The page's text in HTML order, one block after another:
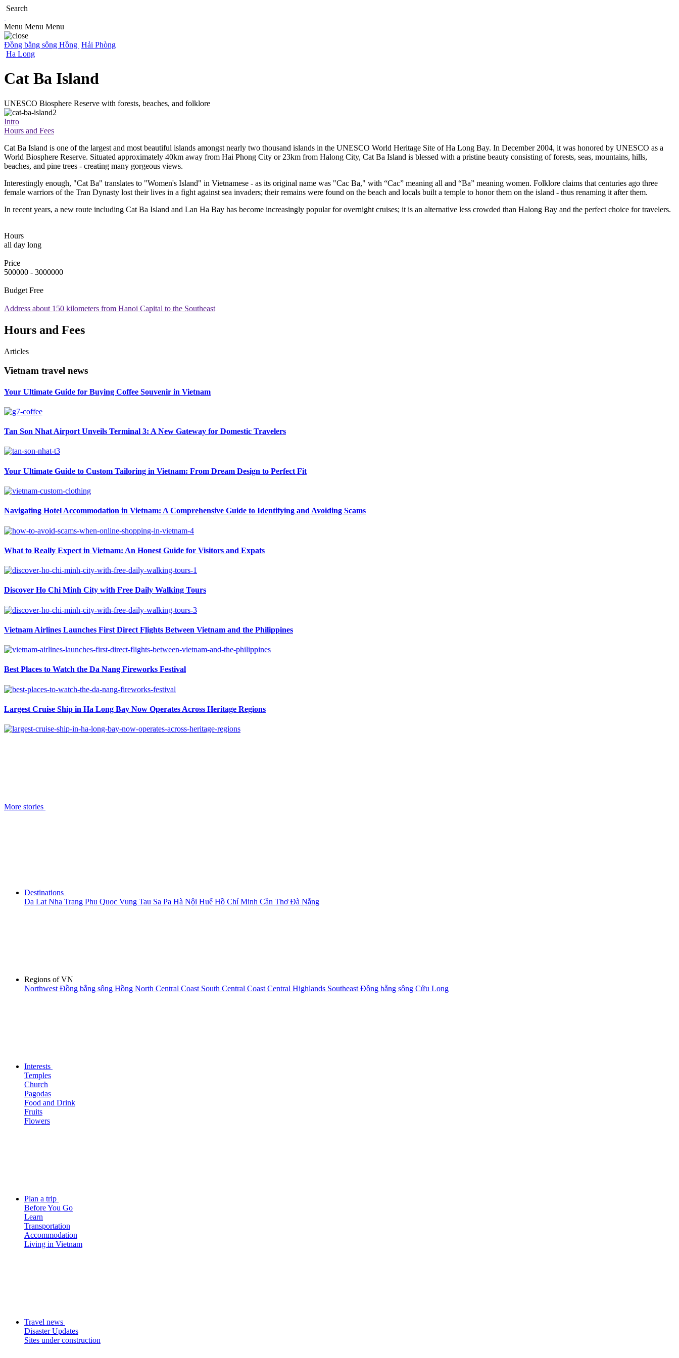
Search
Menu Menu Menu
Đồng bằng sông Hồng Hải Phòng
Ha Long
Cat Ba Island
UNESCO Biosphere Reserve with forests, beaches, and folklore
Intro
Hours and Fees
Cat Ba Island is one of the largest and most beautiful islands amongst nearly two thousand islands in the UNESCO World Heritage Site of Ha Long Bay. In December 2004, it was honored by UNESCO as a
World Biosphere Reserve. Situated approximately 40km away from Hai Phong City or 23km from Halong City, Cat Ba Island is blessed with a pristine beauty consisting of forests, seas, mountains, hills,
beaches, and pine trees - creating many gorgeous views.
Interestingly enough, "Cat Ba" translates to "Women's Island" in Vietnamese - as its original name was "Cac Ba," with “Cac” meaning all and “Ba” meaning women. Folklore claims that centuries ago three
female warriors of the Tran Dynasty lost their lives in a fight against sea invaders; their remains were found on the beach and locals built a temple to honor them on the island - thus renaming it after them.
In recent years, a new route including Cat Ba Island and Lan Ha Bay has become increasingly popular for overnight cruises; it is an alternative less crowded than Halong Bay and the perfect choice for travelers.
Hours
all day long
Price
500000 - 3000000
Budget Free
Address about 150 kilometers from Hanoi Capital to the Southeast
Hours and Fees
Articles
Vietnam travel news
Your Ultimate Guide for Buying Coffee Souvenir in Vietnam
Tan Son Nhat Airport Unveils Terminal 3: A New Gateway for Domestic Travelers
Your Ultimate Guide to Custom Tailoring in Vietnam: From Dream Design to Perfect Fit
Navigating Hotel Accommodation in Vietnam: A Comprehensive Guide to Identifying and Avoiding Scams
What to Really Expect in Vietnam: An Honest Guide for Visitors and Expats
Discover Ho Chi Minh City with Free Daily Walking Tours
Vietnam Airlines Launches First Direct Flights Between Vietnam and the Philippines
Best Places to Watch the Da Nang Fireworks Festival
Largest Cruise Ship in Ha Long Bay Now Operates Across Heritage Regions
More stories
Destinations
Da Lat Nha Trang Phu Quoc Vung Tau Sa Pa Hà Nội Huế Hồ Chí Minh Cần ThơĐà Nẵng
Regions of VN
Northwest Đồng bằng sông Hồng North Central Coast South Central Coast Central Highlands Southeast Đồng bằng sông Cửu Long
Interests
Temples
Church
Pagodas
Food and Drink
Fruits
Flowers
Plan a trip
Before You Go
Learn
Transportation
Accommodation
Living in Vietnam
Travel news
Disaster Updates
Sites under construction